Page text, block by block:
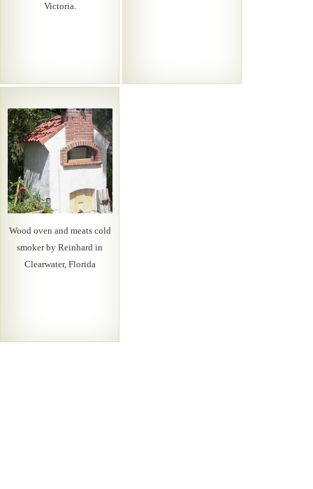
Victoria.
Wood oven and meats cold
smoker by Reinhard in
Clearwater, Florida